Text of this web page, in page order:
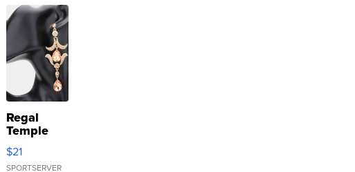
Regal
Temple
Droplet
Earrings
$21
SPORTSERVER